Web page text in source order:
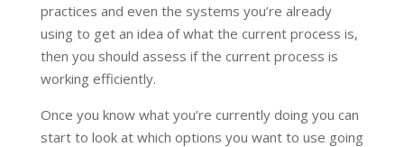
practices and even the systems you’re already
using to get an idea of what the current process is,
then you should assess if the current process is
working efficiently.
Once you know what you’re currently doing you can
start to look at which options you want to use going